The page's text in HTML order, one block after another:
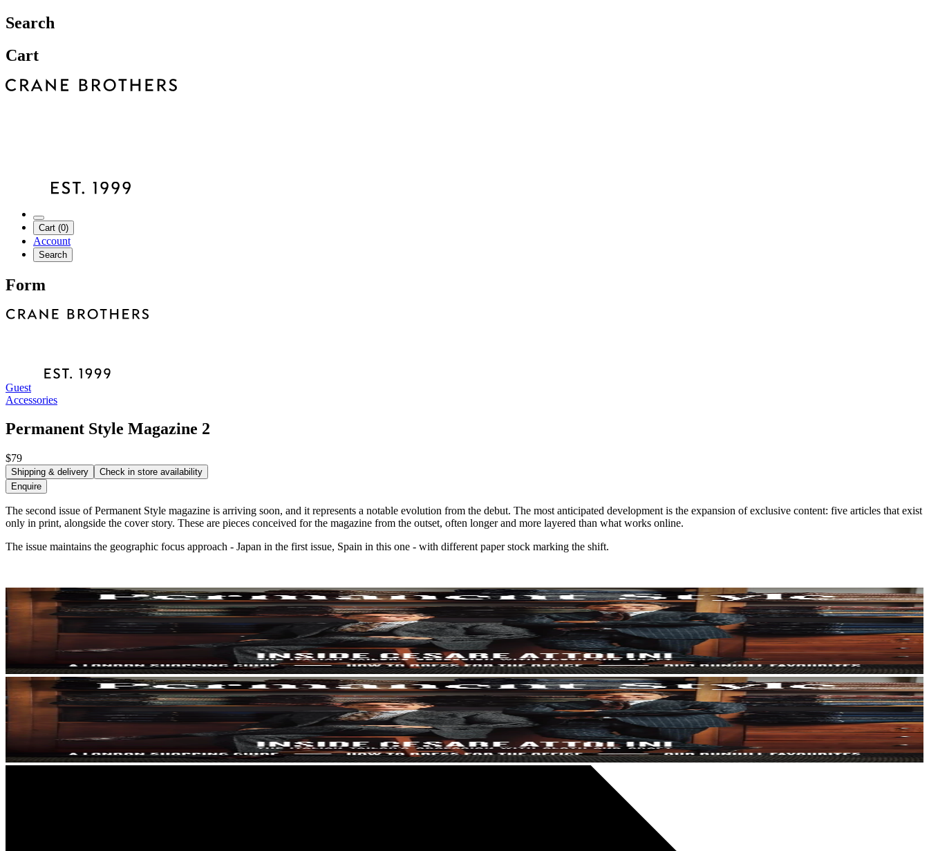
Search
Cart
Cart (0)
Account
Search
Form
Guest
Accessories
Permanent Style Magazine 2
$79
Shipping & delivery
Check in store availability
Enquire
The second issue of Permanent Style magazine is arriving soon, and it represents a notable evolution from the debut. The most anticipated development is the expansion of exclusive content: five articles that exist
only in print, alongside the cover story. These are pieces conceived for the magazine from the outset, often longer and more layered than what works online.
The issue maintains the geographic focus approach - Japan in the first issue, Spain in this one - with different paper stock marking the shift.